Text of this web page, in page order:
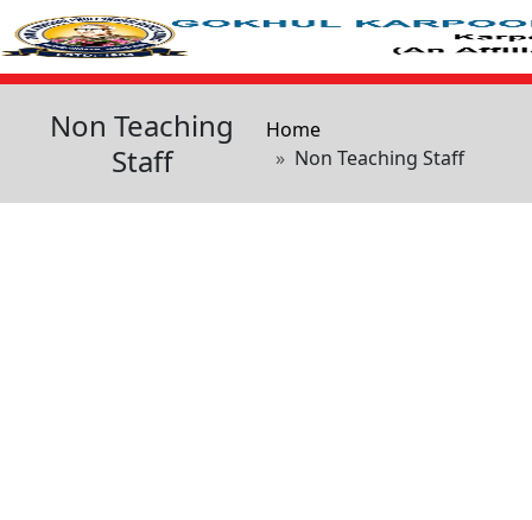
Skip to main content
Non Teaching
Staff
Breadcrumb
Home
Non Teaching Staff